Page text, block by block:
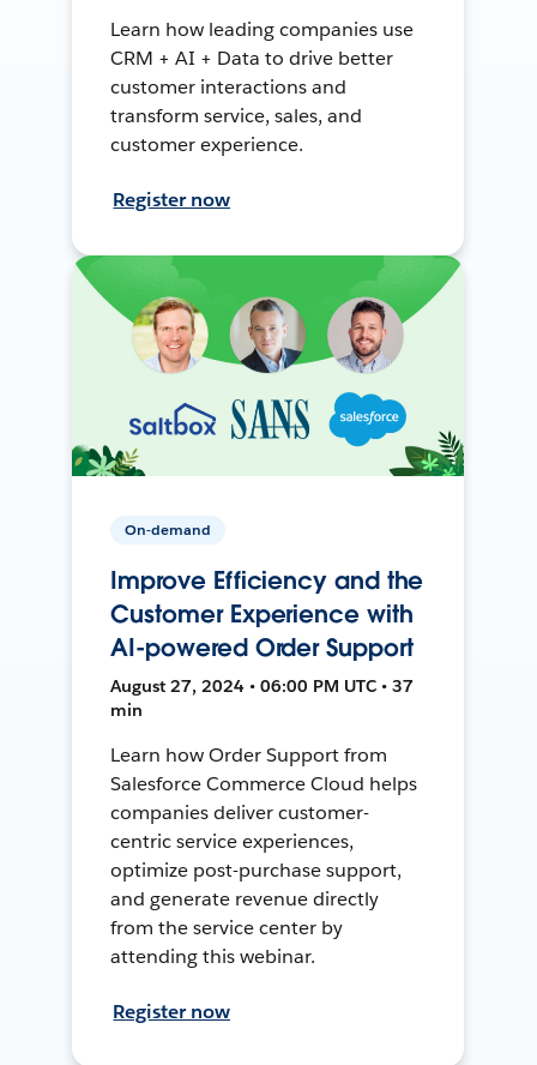
Learn how leading companies use
CRM + AI + Data to drive better
customer interactions and
transform service, sales, and
customer experience.
Register now
On-demand
Improve Efficiency and the
Customer Experience with
AI-powered Order Support
August 27, 2024 • 06:00 PM UTC • 37
min
Learn how Order Support from
Salesforce Commerce Cloud helps
companies deliver customer-
centric service experiences,
optimize post-purchase support,
and generate revenue directly
from the service center by
attending this webinar.
Register now